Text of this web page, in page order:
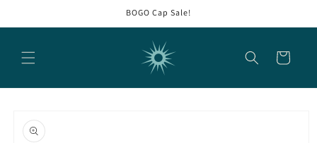
BOGO Cap Sale!
Cart
product
information